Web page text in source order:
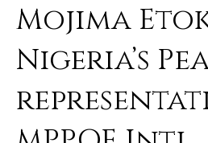
Mojima
Nigeria’s